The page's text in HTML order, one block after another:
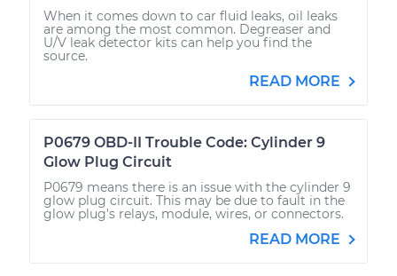
When it comes down to car fluid leaks, oil leaks
are among the most common. Degreaser and
U/V leak detector kits can help you find the
source.
READ MORE
P0679 OBD-II Trouble Code: Cylinder 9
Glow Plug Circuit
P0679 means there is an issue with the cylinder 9
glow plug circuit. This may be due to fault in the
glow plug's relays, module, wires, or connectors.
READ MORE